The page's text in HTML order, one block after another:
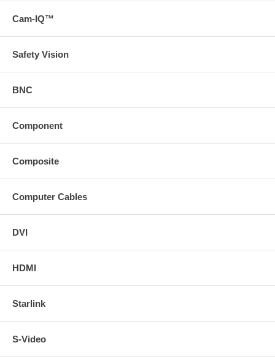
Cam-IQ™
Safety Vision
BNC
Component
Composite
Computer Cables
DVI
HDMI
Starlink
S-Video